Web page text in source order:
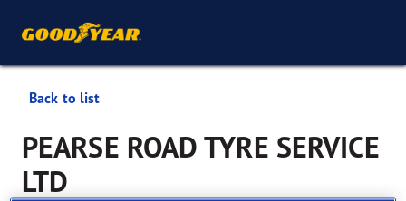
Back to list
PEARSE ROAD TYRE SERVICE
LTD